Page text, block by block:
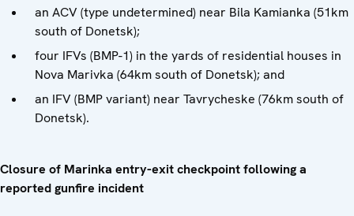
an ACV (type undetermined) near Bila Kamianka (51km
south of Donetsk);
four IFVs (BMP-1) in the yards of residential houses in
Nova Marivka (64km south of Donetsk); and
an IFV (BMP variant) near Tavrycheske (76km south of
Donetsk).
Closure of Marinka entry-exit checkpoint following a
reported gunfire incident